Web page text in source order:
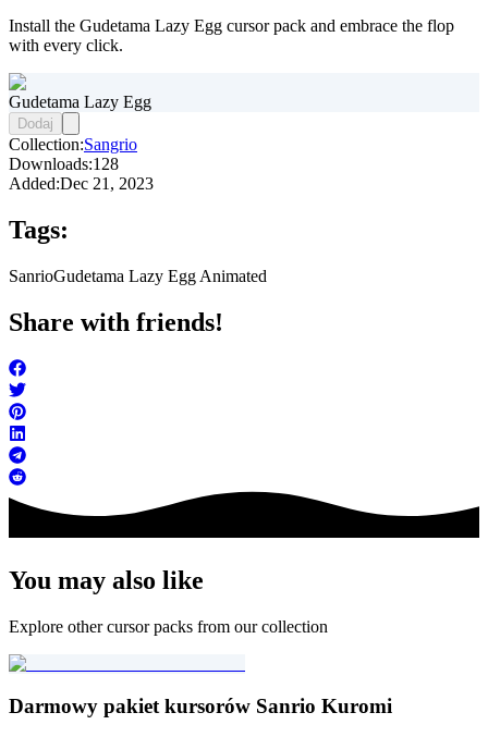
Install the Gudetama Lazy Egg cursor pack and embrace the flop
with every click.
Gudetama Lazy Egg
Dodaj
Collection:Sangrio
Downloads:128
Added:Dec 21, 2023
Tags:
SanrioGudetama Lazy Egg Animated
Share with friends!
You may also like
Explore other cursor packs from our collection
Darmowy pakiet kursorów Sanrio Kuromi